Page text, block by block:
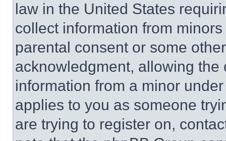
law in the United States
collect information from
parental consent or some
acknowledgment, allowing
information from a minor
applies to you as someone
are trying to register on,